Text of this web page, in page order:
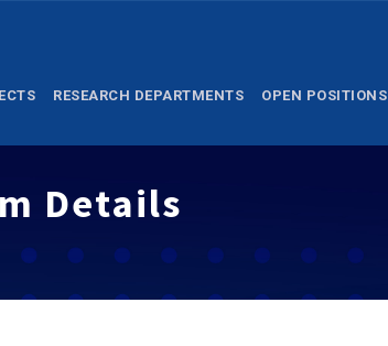
RESEARCH DEPARTMENTS OPEN POSITIONS
Details